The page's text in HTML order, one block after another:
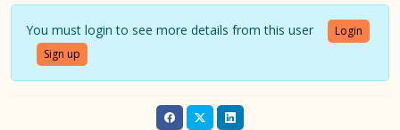
You must login to see more details from this user
Login
Sign up